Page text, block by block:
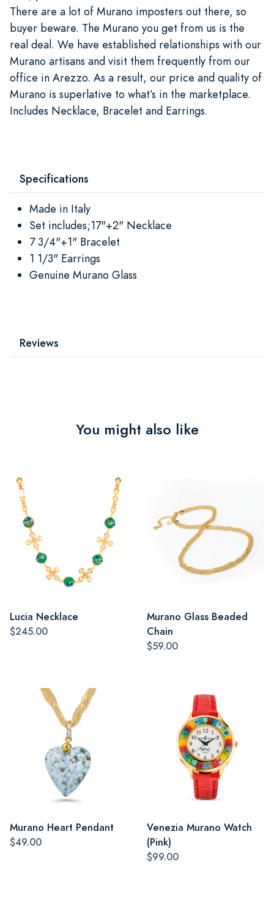
There are a lot of Murano imposters out there, so
buyer beware. The Murano you get from us is the
real deal. We have established relationships with our
Murano artisans and visit them frequently from our
office in Arezzo. As a result, our price and quality of
Murano is superlative to what’s in the marketplace.
Includes Necklace, Bracelet and Earrings.
Specifications
Made in Italy
Set includes;17"+2" Necklace
7 3/4"+1" Bracelet
1 1/3" Earrings
Genuine Murano Glass
Reviews
You might also like
Lucia Necklace
$245.00
Murano Glass Beaded
Chain
$59.00
Murano Heart Pendant
$49.00
Venezia Murano Watch
(Pink)
$99.00